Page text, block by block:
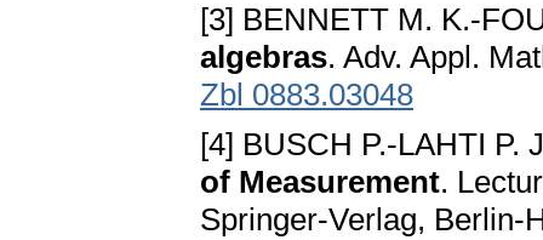
[3] BENNETT M. K.-
algebras. Adv. Appl.
Zbl 0883.03048
[4] BUSCH P.-LAHTI P.
of Measurement.
Springer-Verlag, Berlin-